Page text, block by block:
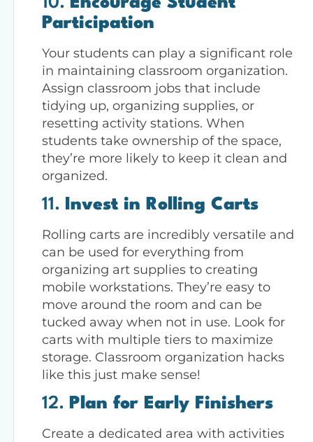
Participation
Your students can play a significant role
in maintaining classroom organization.
Assign classroom jobs that include
tidying up, organizing supplies, or
resetting activity stations. When
students take ownership of the space,
they’re more likely to keep it clean and
organized.
11. Invest in Rolling Carts
Rolling carts are incredibly versatile and
can be used for everything from
organizing art supplies to creating
mobile workstations. They’re easy to
move around the room and can be
tucked away when not in use. Look for
carts with multiple tiers to maximize
storage. Classroom organization hacks
like this just make sense!
12. Plan for Early Finishers
Create a dedicated area with activities